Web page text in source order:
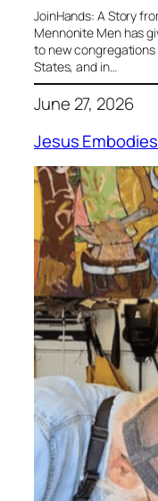
JoinHands: A Story
Mennonite Men has
to new
States, and in…
June 27, 2026
Jesus